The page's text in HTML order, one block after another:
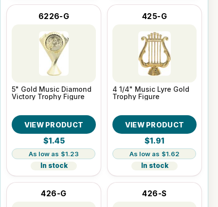
6226-G
5" Gold Music Diamond
Victory Trophy Figure
VIEW PRODUCT
$1.45
$1.23
In stock
425-G
4 1/4" Music Lyre Gold
Trophy Figure
VIEW PRODUCT
$1.91
$1.62
In stock
426-G 426-S